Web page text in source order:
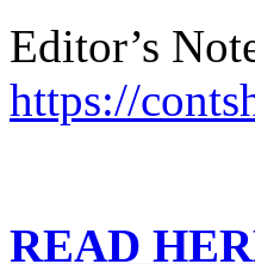
Editor’s
https://
READ